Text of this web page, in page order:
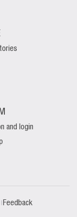
and login
| Feedback